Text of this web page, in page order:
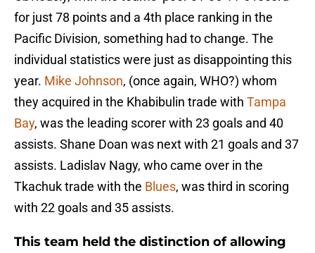
for just 78 points and a 4th place ranking in the
Pacific Division, something had to change. The
individual statistics were just as disappointing this
year. Mike Johnson, (once again, WHO?) whom
they acquired in the Khabibulin trade with Tampa
Bay, was the leading scorer with 23 goals and 40
assists. Shane Doan was next with 21 goals and 37
assists. Ladislav Nagy, who came over in the
Tkachuk trade with the Blues, was third in scoring
with 22 goals and 35 assists.
This team held the distinction of allowing